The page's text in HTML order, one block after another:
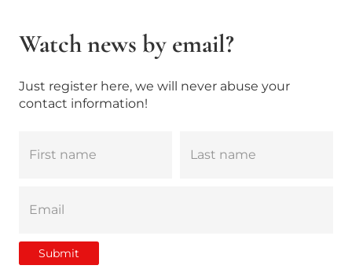
Watch news by email?
Just register here, we will never abuse your
contact information!